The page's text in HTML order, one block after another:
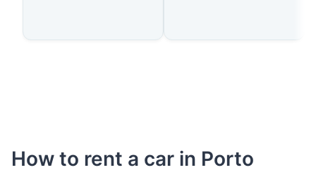
How to rent a car in Porto